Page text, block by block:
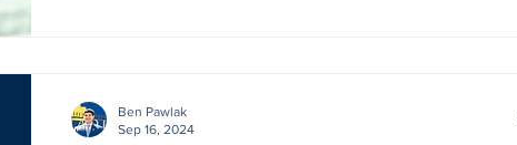
Ben Pawlak
Sep 16, 2024